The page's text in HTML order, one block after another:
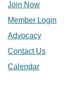
Join Now
Member Login
Advocacy
Contact Us
Calendar